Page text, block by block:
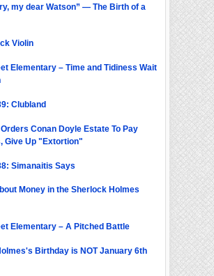
my dear Watson” — The Birth of a
Violin
Elementary – Time and Tidiness Wait
Clubland
Conan Doyle Estate To Pay
Give Up "Extortion"
Simanaitis Says
Money in the Sherlock Holmes
Elementary – A Pitched Battle
Birthday is NOT January 6th